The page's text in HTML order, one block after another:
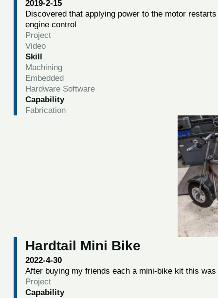
2019-2-15
Discovered that applying power to the motor
engine control
Project
Video
Skill
Machining
Embedded
Hardware Software
Capability
Fabrication
Hardtail Mini Bike
2022-4-30
After buying my friends each a mini-bike kit this
Project
Capability